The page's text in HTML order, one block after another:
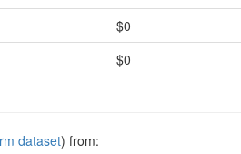
$0
$0
dataset) from: